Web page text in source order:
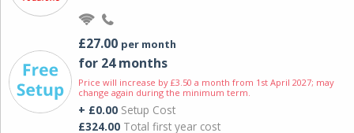
£27.00 per month
for 24 months
Price will increase by £3.50 a month from 1st April 2027; may
change again during the minimum term.
+ £0.00 Setup Cost
£324.00 Total first year cost